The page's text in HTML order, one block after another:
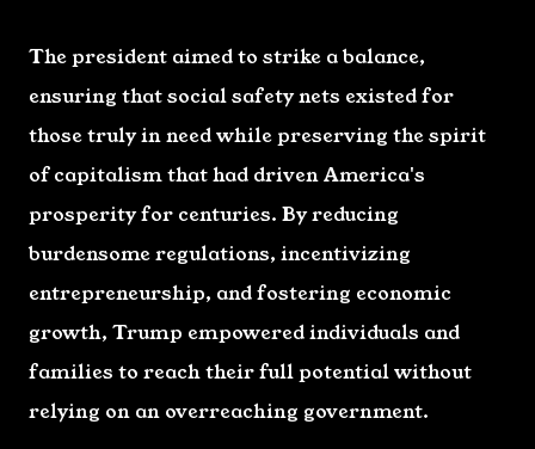
The president aimed to strike a balance,
ensuring that social safety nets existed for
those truly in need while preserving the spirit
of capitalism that had driven America's
prosperity for centuries. By reducing
burdensome regulations, incentivizing
entrepreneurship, and fostering economic
growth, Trump empowered individuals and
families to reach their full potential without
relying on an overreaching government.